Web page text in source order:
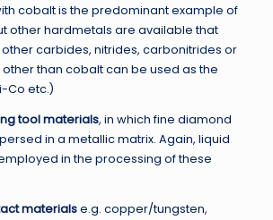
cobalt is the predominant example of
other hardmetals are available that
carbides, nitrides, carbonitrides or
than cobalt can be used as the
Co etc.)
tool materials, in which fine diamond
in a metallic matrix. Again, liquid
in the processing of these
materialse.g. copper/tungsten,